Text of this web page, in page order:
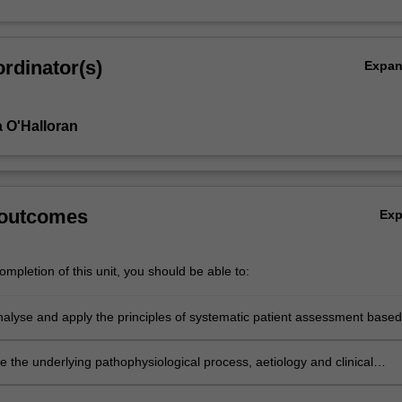
O'Halloran
of this unit, you should be able to:
and apply the principles of systematic patient assessment based
the underlying pathophysiological process, aetiology and clinical